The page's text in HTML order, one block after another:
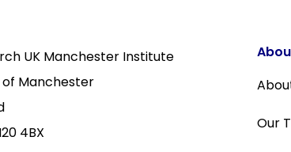
UK Manchester Institute
of Manchester
4BX
Our